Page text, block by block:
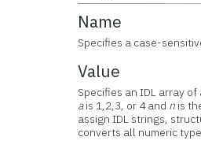
Name
Specifies a case-
Value
Specifies an IDL array
ais 1,2,3, or 4 and n is
assign IDL strings,
converts all numeric